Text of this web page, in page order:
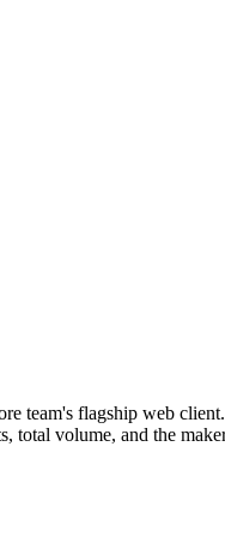
team's flagship web
volume, and the